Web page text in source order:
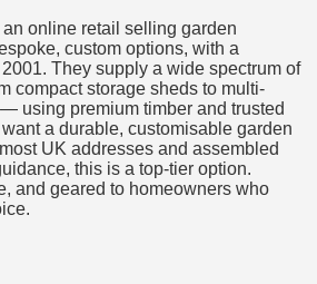
online retail selling garden
custom options, with a
They supply a wide spectrum of
compact storage sheds to multi-
using premium timber and trusted
a durable, customisable garden
UK addresses and assembled
this is a top-tier option.
and geared to homeowners who